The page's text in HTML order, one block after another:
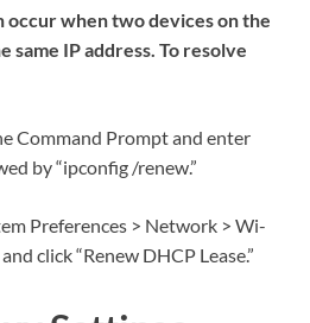
occur when two devices on the
same IP address. To resolve
Command Prompt and enter
by “ipconfig /renew.”
Preferences > Network > Wi-
click “Renew DHCP Lease.”